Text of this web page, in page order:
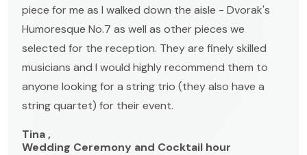
piece for me as I walked down the aisle - Dvorak's
Humoresque No.7 as well as other pieces we
selected for the reception. They are finely skilled
musicians and I would highly recommend them to
anyone looking for a string trio (they also have a
string quartet) for their event.
Tina ,
Wedding Ceremony and Cocktail hour